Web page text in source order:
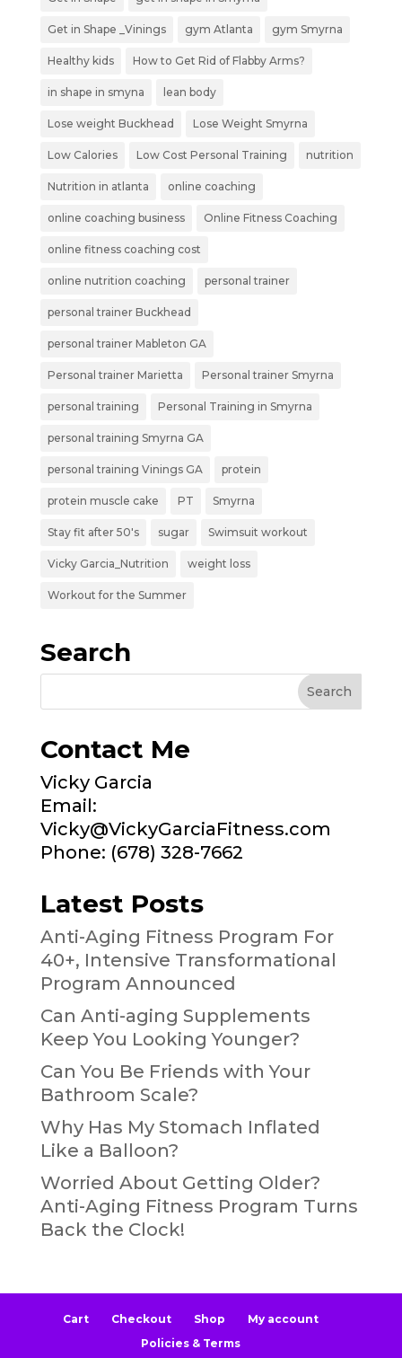
Get in Shape _Vinings gym Atlanta gym Smyrna
Healthy kids How to Get Rid of Flabby Arms?
in shape in smyna lean body
Lose weight Buckhead Lose Weight Smyrna
Low Calories Low Cost Personal Training nutrition
Nutrition in atlanta online coaching
online coaching business Online Fitness Coaching
online fitness coaching cost
online nutrition coaching personal trainer
personal trainer Buckhead
personal trainer Mableton GA
Personal trainer Marietta Personal trainer Smyrna
personal training Personal Training in Smyrna
personal training Smyrna GA
personal training Vinings GA protein
protein muscle cake PT Smyrna
Stay fit after 50's sugar Swimsuit workout
Vicky Garcia_Nutrition weight loss
Workout for the Summer
Search
Contact Me
Vicky Garcia
Email:
Vicky@VickyGarciaFitness.com
Phone: (678) 328-7662
Latest Posts
Anti-Aging Fitness Program For
40+, Intensive Transformational
Program Announced
Can Anti-aging Supplements
Keep You Looking Younger?
Can You Be Friends with Your
Bathroom Scale?
Why Has My Stomach Inflated
Like a Balloon?
Worried About Getting Older?
Anti-Aging Fitness Program Turns
Back the Clock!
Cart Checkout Shop
My account
Policies & Terms